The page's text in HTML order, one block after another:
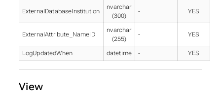
ExternalDatabaseInstitution
nvarchar
(300)
- YES
ExternalAttribute_NameID
nvarchar
(255)
- YES
LogUpdatedWhen datetime - YES
View